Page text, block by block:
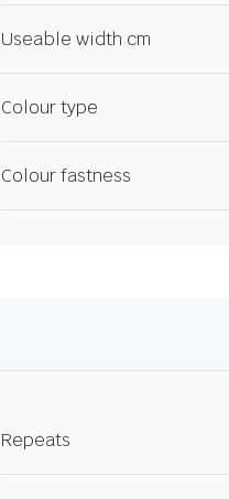
Useable width cm
Colour type
Colour fastness
Repeats